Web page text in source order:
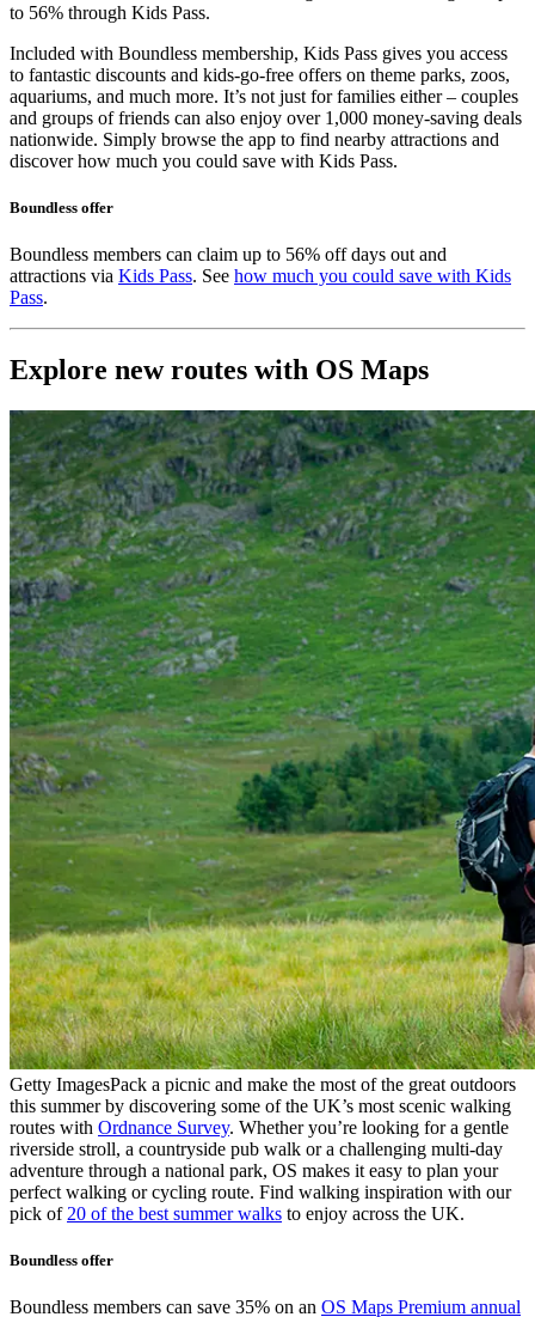
to 56% through Kids Pass.
Included with Boundless membership, Kids Pass gives you access
to fantastic discounts and kids-go-free offers on theme parks, zoos,
aquariums, and much more. It’s not just for families either – couples
and groups of friends can also enjoy over 1,000 money-saving deals
nationwide. Simply browse the app to find nearby attractions and
discover how much you could save with Kids Pass.
Boundless offer
Boundless members can claim up to 56% off days out and
attractions via Kids Pass. See how much you could save with Kids
Pass.
Explore new routes with OS Maps
Getty ImagesPack a picnic and make the most of the great outdoors
this summer by discovering some of the UK’s most scenic walking
routes with Ordnance Survey. Whether you’re looking for a gentle
riverside stroll, a countryside pub walk or a challenging multi-day
adventure through a national park, OS makes it easy to plan your
perfect walking or cycling route. Find walking inspiration with our
pick of 20 of the best summer walks to enjoy across the UK.
Boundless offer
Boundless members can save 35% on an OS Maps Premium annual